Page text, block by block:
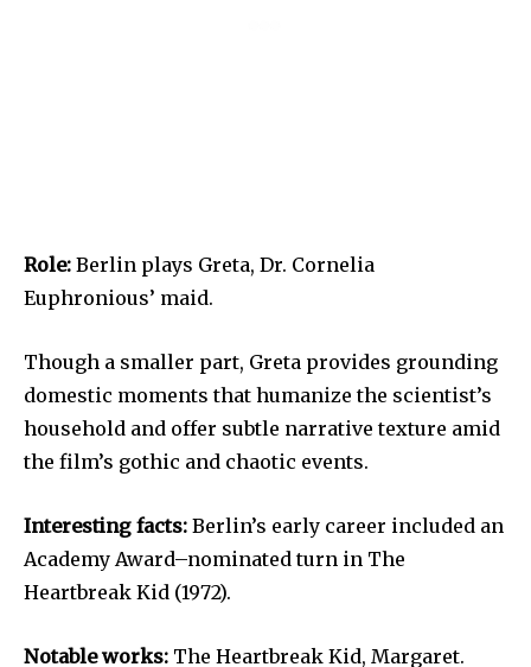
Role: Berlin plays Greta, Dr. Cornelia
Euphronious’ maid.
Though a smaller part, Greta provides grounding
domestic moments that humanize the scientist’s
household and offer subtle narrative texture amid
the film’s gothic and chaotic events.
Interesting facts: Berlin’s early career included an
Academy Award–nominated turn in The
Heartbreak Kid (1972).
Notable works: The Heartbreak Kid, Margaret.